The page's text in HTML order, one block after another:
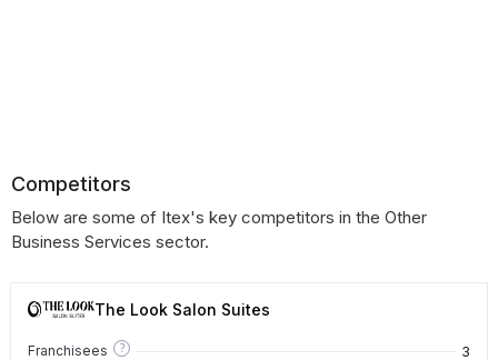
Competitors
Below are some of Itex's key competitors in the Other
Business Services sector.
The Look Salon Suites
Franchisees ? 3